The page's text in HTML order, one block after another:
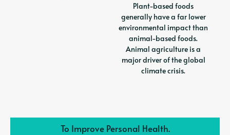
Plant-based foods
generally have a far lower
environmental impact than
animal-based foods.
Animal agriculture is a
major driver of the global
climate crisis.
To Improve Personal Health.